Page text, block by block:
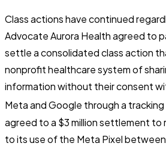
Class actions have continued
Advocate Aurora Health agreed to
settle a consolidated class action
nonprofit healthcare system of
information without their consent
Meta and Google through a tracking
agreed to a $3 million settlement to
to its use of the Meta Pixel